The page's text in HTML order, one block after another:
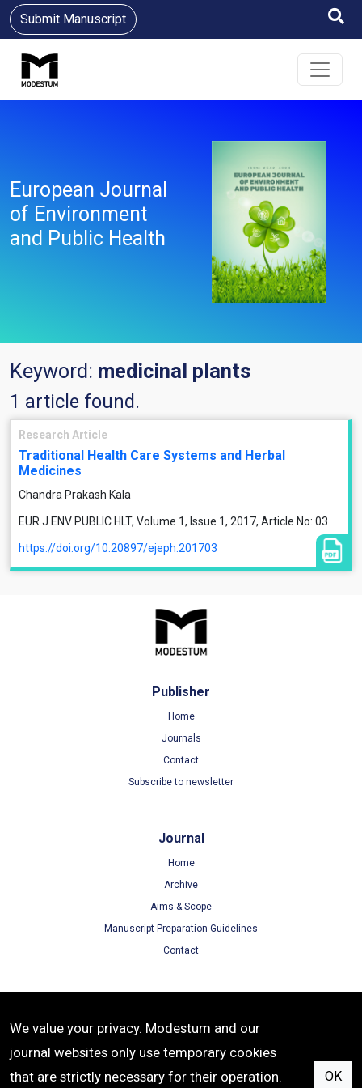
Submit Manuscript
European Journal
of Environment
and Public Health
Keyword: medicinal plants
1 article found.
Research Article
Traditional Health Care Systems and Herbal
Medicines
Chandra Prakash Kala
EUR J ENV PUBLIC HLT, Volume 1, Issue 1, 2017, Article No: 03
https://doi.org/10.20897/ejeph.201703
Publisher
Home
Journals
Contact
Subscribe to newsletter
Journal
Home
Archive
Aims & Scope
Manuscript Preparation Guidelines
Contact
Terms of Use
Privacy Policy
Cookie Policy
We value your privacy. Modestum and our
journal websites only use temporary cookies
that are strictly necessary for their operation.
OK